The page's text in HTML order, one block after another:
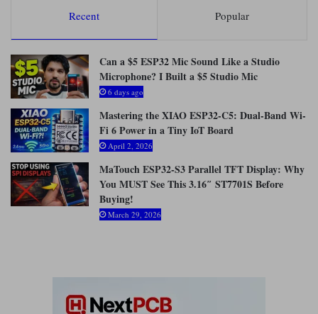
h
r
:
Recent Popular
Can a $5 ESP32 Mic Sound Like a Studio
Microphone? I Built a $5 Studio Mic
6 days ago
Mastering the XIAO ESP32-C5: Dual-Band Wi-
Fi 6 Power in a Tiny IoT Board
April 2, 2026
MaTouch ESP32-S3 Parallel TFT Display: Why
You MUST See This 3.16″ ST7701S Before
Buying!
March 29, 2026